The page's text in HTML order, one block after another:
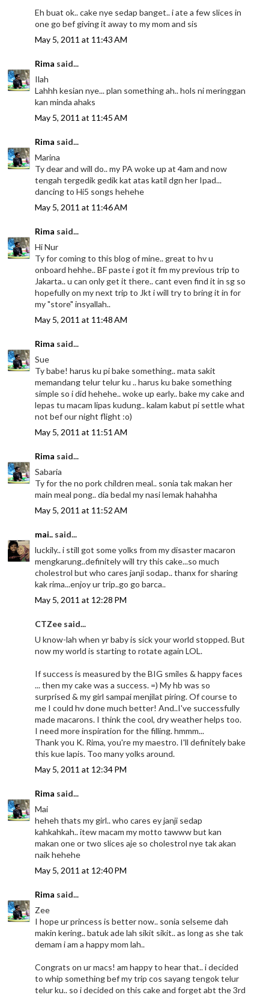
Eh buat ok.. cake nye sedap banget.. i ate a few slices in
one go bef giving it away to my mom and sis
May 5, 2011 at 11:43 AM
Rima said...
Ilah
Lahhh kesian nye... plan something ah.. hols ni meringgan
kan minda ahaks
May 5, 2011 at 11:45 AM
Rima said...
Marina
Ty dear and will do.. my PA woke up at 4am and now
tengah tergedik gedik kat atas katil dgn her Ipad...
dancing to Hi5 songs hehehe
May 5, 2011 at 11:46 AM
Rima said...
Hi Nur
Ty for coming to this blog of mine.. great to hv u
onboard hehhe.. BF paste i got it fm my previous trip to
Jakarta.. u can only get it there.. cant even find it in sg so
hopefully on my next trip to Jkt i will try to bring it in for
my "store" insyallah..
May 5, 2011 at 11:48 AM
Rima said...
Sue
Ty babe! harus ku pi bake something.. mata sakit
memandang telur telur ku .. harus ku bake something
simple so i did hehehe.. woke up early.. bake my cake and
lepas tu macam lipas kudung.. kalam kabut pi settle what
not bef our night flight :o)
May 5, 2011 at 11:51 AM
Rima said...
Sabaria
Ty for the no pork children meal.. sonia tak makan her
main meal pong.. dia bedal my nasi lemak hahahha
May 5, 2011 at 11:52 AM
mai.. said...
luckily.. i still got some yolks from my disaster macaron
mengkarung..definitely will try this cake...so much
cholestrol but who cares janji sodap.. thanx for sharing
kak rima...enjoy ur trip..go go barca..
May 5, 2011 at 12:28 PM
CTZee said...
U know-lah when yr baby is sick your world stopped. But
now my world is starting to rotate again LOL.
If success is measured by the BIG smiles & happy faces
... then my cake was a success. =) My hb was so
surprised & my girl sampai menjilat piring. Of course to
me I could hv done much better! And..I've successfully
made macarons. I think the cool, dry weather helps too.
I need more inspiration for the filling. hmmm...
Thank you K. Rima, you're my maestro. I'll definitely bake
this kue lapis. Too many yolks around.
May 5, 2011 at 12:34 PM
Rima said...
Mai
heheh thats my girl.. who cares ey janji sedap
kahkahkah.. itew macam my motto tawww but kan
makan one or two slices aje so cholestrol nye tak akan
naik hehehe
May 5, 2011 at 12:40 PM
Rima said...
Zee
I hope ur princess is better now.. sonia selseme dah
makin kering.. batuk ade lah sikit sikit.. as long as she tak
demam i am a happy mom lah..
Congrats on ur macs! am happy to hear that.. i decided
to whip something bef my trip cos sayang tengok telur
telur ku.. so i decided on this cake and forget abt the 3rd